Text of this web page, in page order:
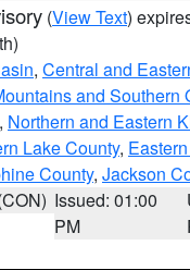
(View Text)
, Central and
and Southern
, Northern and Eastern
Lake County,
County, Jackson
Issued: 01:00
PM